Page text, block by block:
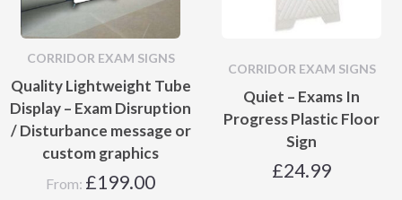
CORRIDOR EXAM SIGNS
Quality Lightweight Tube
Display – Exam Disruption
/ Disturbance message or
custom graphics
From: £199.00
CORRIDOR EXAM SIGNS
Quiet – Exams In
Progress Plastic Floor
Sign
£24.99